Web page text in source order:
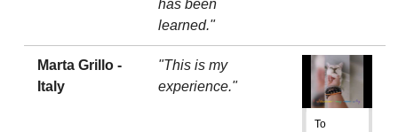
has been
learned."
Marta Grillo -
Italy
"This is my
experience."
To